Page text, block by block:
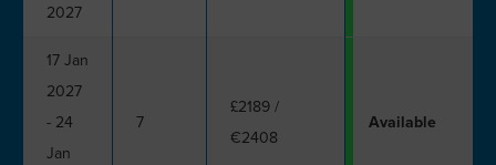
2027
17 Jan
2027
- 24
Jan
7
£2189 /
€2408
Available